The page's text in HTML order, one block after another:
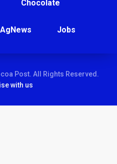
Chocolate
AgNews Jobs
Post. All Rights Reserved.
with us